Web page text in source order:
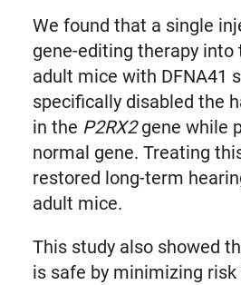
We found that a single
gene-editing therapy into
adult mice with DFNA41
specifically disabled the
in the P2RX2gene while
normal gene. Treating
restored long-term
adult mice.
This study also showed
is safe by minimizing